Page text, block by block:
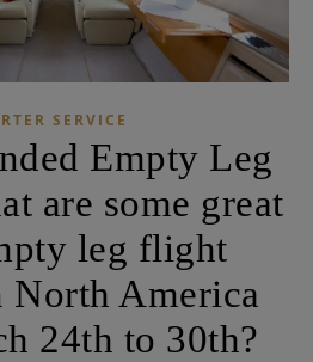
SERVICE
Empty Leg
are some great
leg flight
North America
24th to 30th?